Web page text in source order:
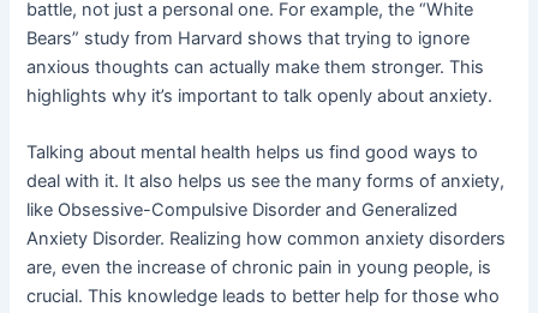
battle, not just a personal one. For example, the “White
Bears” study from Harvard shows that trying to ignore
anxious thoughts can actually make them stronger. This
highlights why it’s important to talk openly about anxiety.
Talking about mental health helps us find good ways to
deal with it. It also helps us see the many forms of anxiety,
like Obsessive-Compulsive Disorder and Generalized
Anxiety Disorder. Realizing how common anxiety disorders
are, even the increase of chronic pain in young people, is
crucial. This knowledge leads to better help for those who